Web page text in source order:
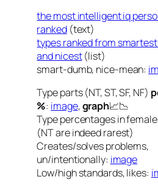
the most intelligent iq
ranked(text)
types ranked from
and nicest(list)
smart-dumb, nice-mean:
Type parts (NT, ST, SF, NF)
%: image,graph📈📉
Type percentages in
(NT are indeed rarest)
Creates/solves problems,
un/intentionally: image
Low/high standards, likes: